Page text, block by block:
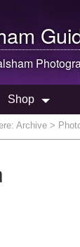
Shop
Archive >